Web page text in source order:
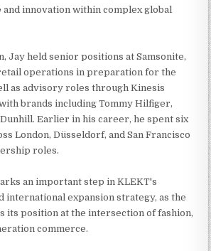
innovation within complex global
Jay held senior positions at Samsonite,
operations in preparation for the
as advisory roles through Kinesis
brands including Tommy Hilfiger,
Earlier in his career, he spent six
London, Düsseldorf, and San Francisco
roles.
an important step in KLEKT's
international expansion strategy, as the
its position at the intersection of fashion,
commerce.